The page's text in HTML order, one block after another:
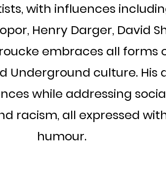
with influences
Henry Darger, David
embraces all forms
Underground culture. His
while addressing
racism, all expressed
humour.